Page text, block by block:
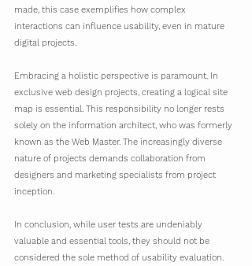
made, this case exemplifies how complex
interactions can influence usability, even in mature
digital projects.
Embracing a holistic perspective is paramount. In
exclusive web design projects, creating a logical site
map is essential. This responsibility no longer rests
solely on the information architect, who was formerly
known as the Web Master. The increasingly diverse
nature of projects demands collaboration from
designers and marketing specialists from project
inception.
In conclusion, while user tests are undeniably
valuable and essential tools, they should not be
considered the sole method of usability evaluation.